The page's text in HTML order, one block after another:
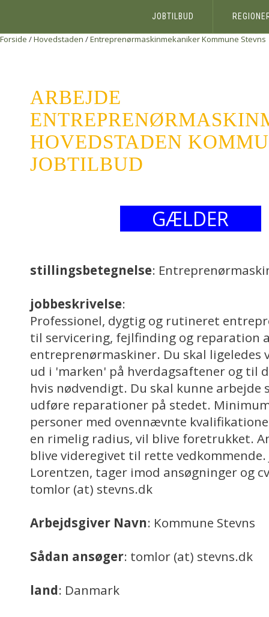
JOBTILBUD
Forside /Hovedstaden /EntreprenørmaskinmekanikerKommune Stevns
ARBEJDE
HOVEDSTADEN
JOBTILBUD
GÆLDER
stillingsbetegnelse:
jobbeskrivelse:
Professionel, dygtig og rutineret
til servicering, fejlfinding og reparation
entreprenørmaskiner. Du skal
ud i 'marken' på hverdagsaftener og til
hvis nødvendigt. Du skal kunne
udføre reparationer på stedet.
personer med ovennævnte
en rimelig radius, vil blive foretrukket.
blive videregivet til rette vedkommende.
Lorentzen, tager imod ansøgninger og
tomlor (at) stevns.dk
Arbejdsgiver Navn: Kommune Stevns
Sådan ansøger: tomlor (at) stevns.dk
land: Danmark